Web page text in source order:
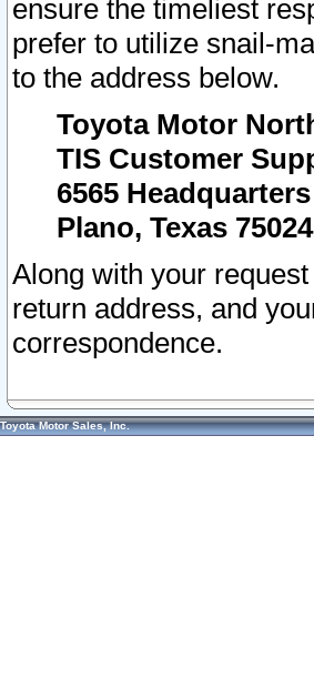
ensure the timeliest
prefer to utilize snail-
to the address below.
Toyota Motor
TIS Customer
6565
Plano, Texas 75024
Along with your
return address, and
correspondence.
Toyota Motor Sales, Inc.